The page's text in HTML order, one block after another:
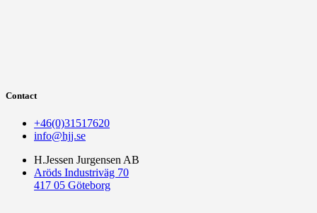
Contact
+46(0)31517620
info@hjj.se
H.Jessen Jurgensen AB
Aröds Industriväg 70
417 05 Göteborg